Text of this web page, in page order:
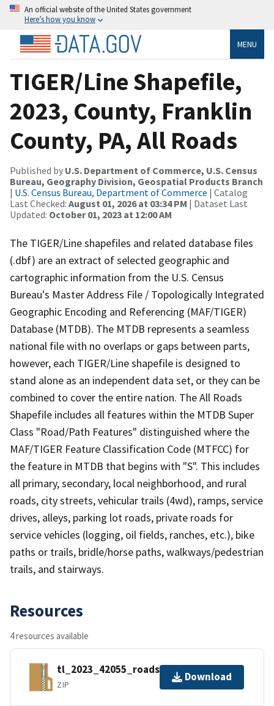
An official website of the United States government
Here’s how you know
MENU
TIGER/Line Shapefile,
2023, County, Franklin
County, PA, All Roads
Published by U.S. Department of Commerce, U.S. Census
Bureau, Geography Division, Geospatial Products Branch
| U.S. Census Bureau, Department of Commerce | Catalog
Last Checked: August 01, 2026 at 03:34 PM | Dataset Last
Updated: October 01, 2023 at 12:00 AM
The TIGER/Line shapefiles and related database files
(.dbf) are an extract of selected geographic and
cartographic information from the U.S. Census
Bureau's Master Address File / Topologically Integrated
Geographic Encoding and Referencing (MAF/TIGER)
Database (MTDB). The MTDB represents a seamless
national file with no overlaps or gaps between parts,
however, each TIGER/Line shapefile is designed to
stand alone as an independent data set, or they can be
combined to cover the entire nation. The All Roads
Shapefile includes all features within the MTDB Super
Class "Road/Path Features" distinguished where the
MAF/TIGER Feature Classification Code (MTFCC) for
the feature in MTDB that begins with "S". This includes
all primary, secondary, local neighborhood, and rural
roads, city streets, vehicular trails (4wd), ramps, service
drives, alleys, parking lot roads, private roads for
service vehicles (logging, oil fields, ranches, etc.), bike
paths or trails, bridle/horse paths, walkways/pedestrian
trails, and stairways.
Resources
4 resources available
tl_2023_42055_roads.zip
ZIP
Download